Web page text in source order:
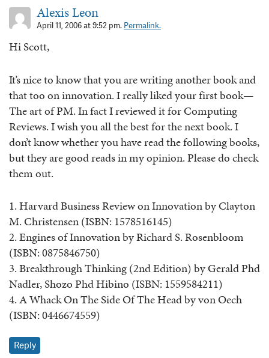
Alexis Leon
April 11, 2006 at 9:52 pm. Permalink.
Hi Scott,
It’s nice to know that you are writing another book and
that too on innovation. I really liked your first book—
The art of PM. In fact I reviewed it for Computing
Reviews. I wish you all the best for the next book. I
don’t know whether you have read the following books,
but they are good reads in my opinion. Please do check
them out.
1. Harvard Business Review on Innovation by Clayton
M. Christensen (ISBN: 1578516145)
2. Engines of Innovation by Richard S. Rosenbloom
(ISBN: 0875846750)
3. Breakthrough Thinking (2nd Edition) by Gerald Phd
Nadler, Shozo Phd Hibino (ISBN: 1559584211)
4. A Whack On The Side Of The Head by von Oech
(ISBN: 0446674559)
Reply